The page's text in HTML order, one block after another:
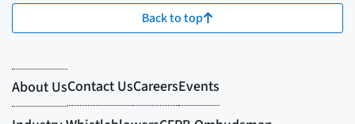
Back to top